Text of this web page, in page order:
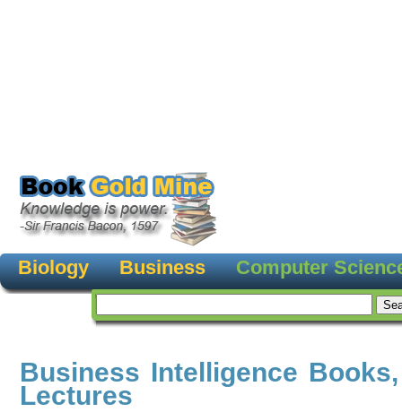
Biology Business Computer
Business Intelligence
Lectures